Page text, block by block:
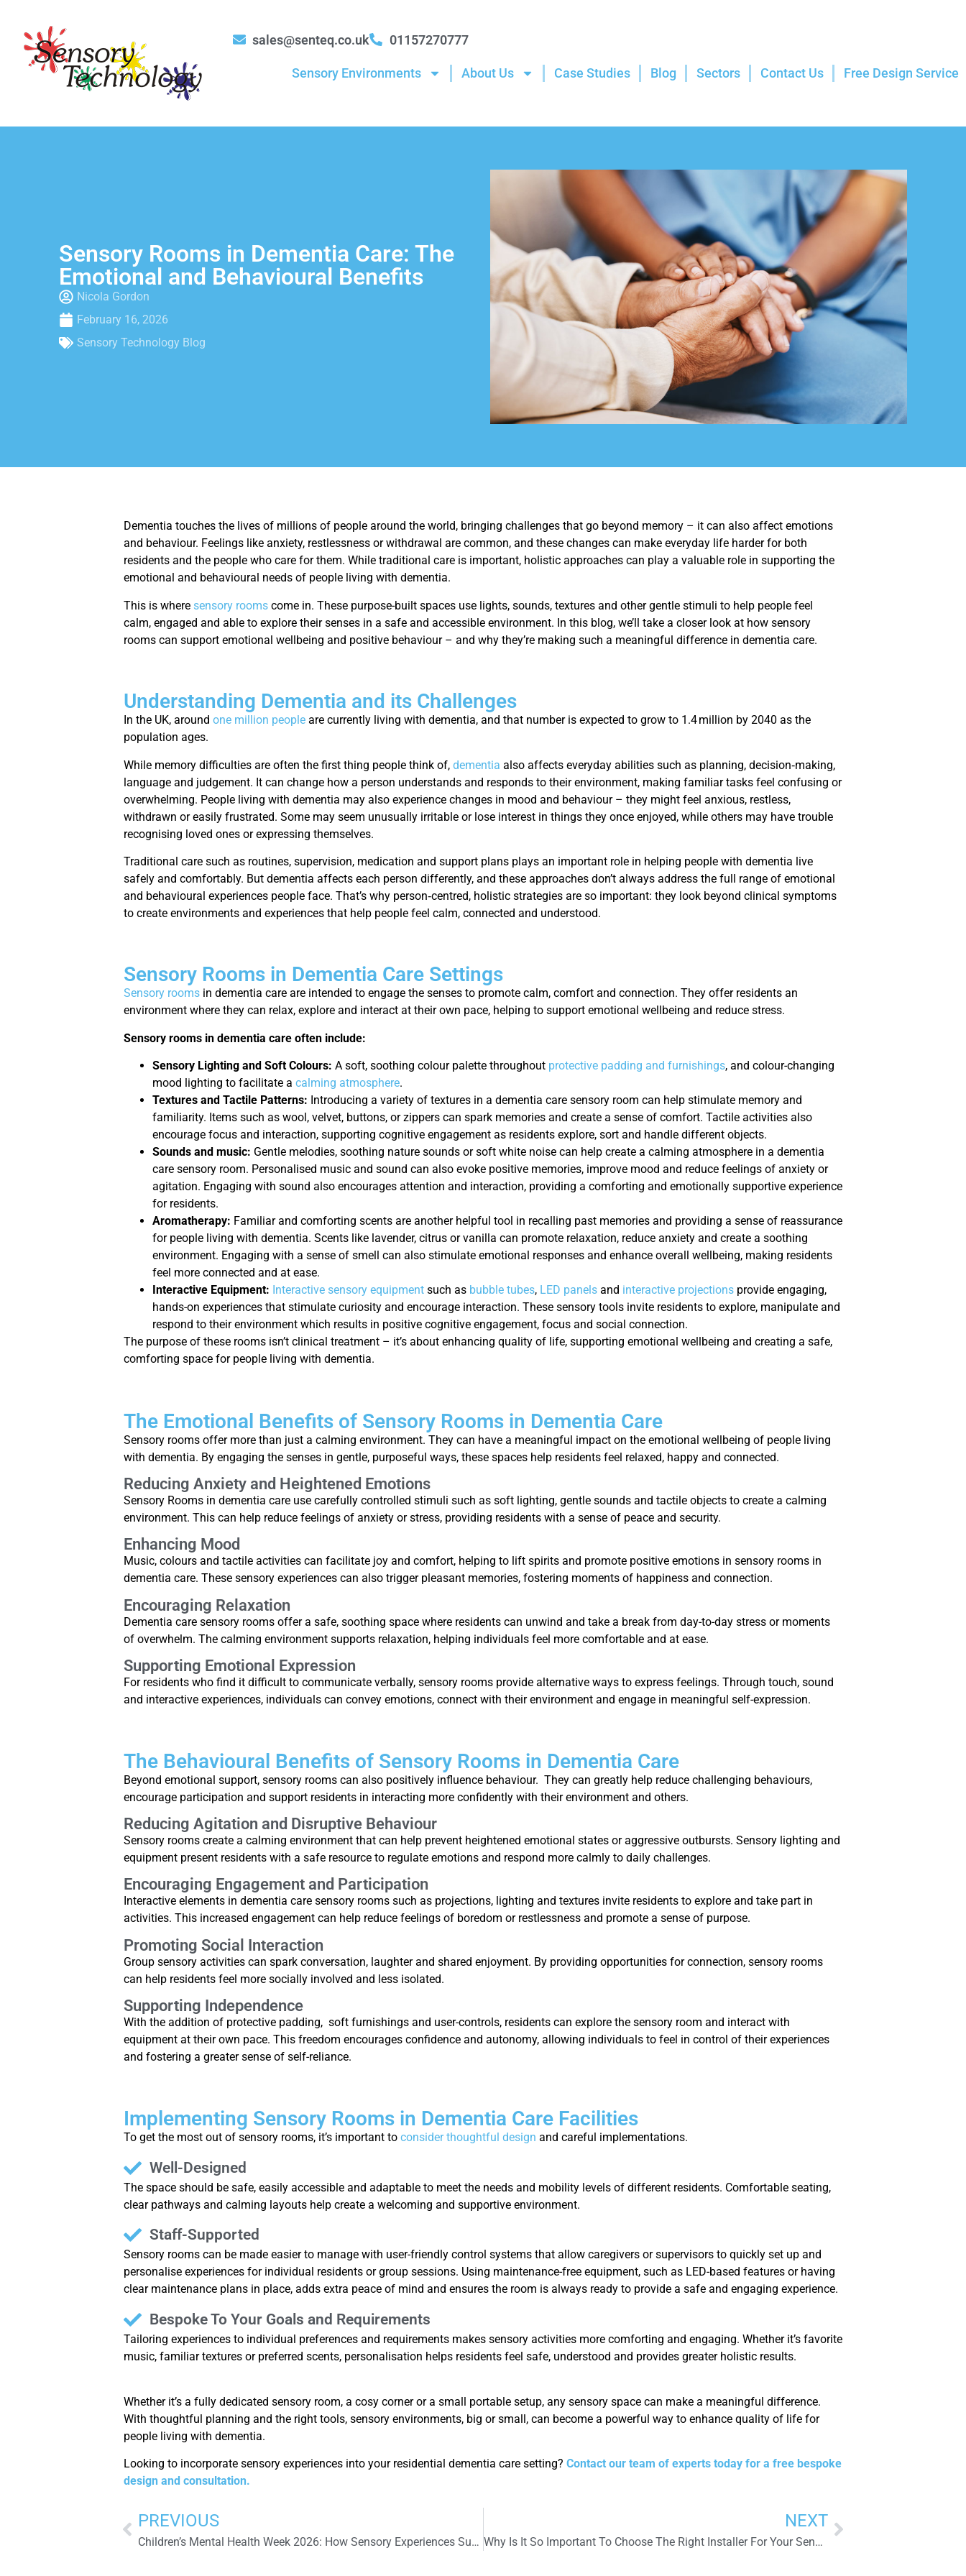
sales@senteq.co.uk 01157270777
Sensory Environments About Us Case Studies Blog Sectors Contact Us Free Design Service
Sensory Rooms in Dementia Care: The
Emotional and Behavioural Benefits
Nicola Gordon
February 16, 2026
Sensory Technology Blog
Dementia touches the lives of millions of people around the world, bringing challenges that go beyond memory – it can also affect emotions
and behaviour. Feelings like anxiety, restlessness or withdrawal are common, and these changes can make everyday life harder for both
residents and the people who care for them. While traditional care is important, holistic approaches can play a valuable role in supporting the
emotional and behavioural needs of people living with dementia.
This is where sensory rooms come in. These purpose-built spaces use lights, sounds, textures and other gentle stimuli to help people feel
calm, engaged and able to explore their senses in a safe and accessible environment. In this blog, we’ll take a closer look at how sensory
rooms can support emotional wellbeing and positive behaviour – and why they’re making such a meaningful difference in dementia care.
Understanding Dementia and its Challenges
In the UK, around one million people are currently living with dementia, and that number is expected to grow to 1.4 million by 2040 as the
population ages.
While memory difficulties are often the first thing people think of, dementia also affects everyday abilities such as planning, decision‑making,
language and judgement. It can change how a person understands and responds to their environment, making familiar tasks feel confusing or
overwhelming. People living with dementia may also experience changes in mood and behaviour – they might feel anxious, restless,
withdrawn or easily frustrated. Some may seem unusually irritable or lose interest in things they once enjoyed, while others may have trouble
recognising loved ones or expressing themselves.
Traditional care such as routines, supervision, medication and support plans plays an important role in helping people with dementia live
safely and comfortably. But dementia affects each person differently, and these approaches don’t always address the full range of emotional
and behavioural experiences people face. That’s why person‑centred, holistic strategies are so important: they look beyond clinical symptoms
to create environments and experiences that help people feel calm, connected and understood.
Sensory Rooms in Dementia Care Settings
Sensory rooms in dementia care are intended to engage the senses to promote calm, comfort and connection. They offer residents an
environment where they can relax, explore and interact at their own pace, helping to support emotional wellbeing and reduce stress.
Sensory rooms in dementia care often include:
Sensory Lighting and Soft Colours: A soft, soothing colour palette throughout protective padding and furnishings, and colour-changing
mood lighting to facilitate a calming atmosphere.
Textures and Tactile Patterns: Introducing a variety of textures in a dementia care sensory room can help stimulate memory and
familiarity. Items such as wool, velvet, buttons, or zippers can spark memories and create a sense of comfort. Tactile activities also
encourage focus and interaction, supporting cognitive engagement as residents explore, sort and handle different objects.
Sounds and music: Gentle melodies, soothing nature sounds or soft white noise can help create a calming atmosphere in a dementia
care sensory room. Personalised music and sound can also evoke positive memories, improve mood and reduce feelings of anxiety or
agitation. Engaging with sound also encourages attention and interaction, providing a comforting and emotionally supportive experience
for residents.
Aromatherapy: Familiar and comforting scents are another helpful tool in recalling past memories and providing a sense of reassurance
for people living with dementia. Scents like lavender, citrus or vanilla can promote relaxation, reduce anxiety and create a soothing
environment. Engaging with a sense of smell can also stimulate emotional responses and enhance overall wellbeing, making residents
feel more connected and at ease.
Interactive Equipment: Interactive sensory equipment such as bubble tubes, LED panels and interactive projections provide engaging,
hands-on experiences that stimulate curiosity and encourage interaction. These sensory tools invite residents to explore, manipulate and
respond to their environment which results in positive cognitive engagement, focus and social connection.
The purpose of these rooms isn’t clinical treatment – it’s about enhancing quality of life, supporting emotional wellbeing and creating a safe,
comforting space for people living with dementia.
The Emotional Benefits of Sensory Rooms in Dementia Care
Sensory rooms offer more than just a calming environment. They can have a meaningful impact on the emotional wellbeing of people living
with dementia. By engaging the senses in gentle, purposeful ways, these spaces help residents feel relaxed, happy and connected.
Reducing Anxiety and Heightened Emotions
Sensory Rooms in dementia care use carefully controlled stimuli such as soft lighting, gentle sounds and tactile objects to create a calming
environment. This can help reduce feelings of anxiety or stress, providing residents with a sense of peace and security.
Enhancing Mood
Music, colours and tactile activities can facilitate joy and comfort, helping to lift spirits and promote positive emotions in sensory rooms in
dementia care. These sensory experiences can also trigger pleasant memories, fostering moments of happiness and connection.
Encouraging Relaxation
Dementia care sensory rooms offer a safe, soothing space where residents can unwind and take a break from day-to-day stress or moments
of overwhelm. The calming environment supports relaxation, helping individuals feel more comfortable and at ease.
Supporting Emotional Expression
For residents who find it difficult to communicate verbally, sensory rooms provide alternative ways to express feelings. Through touch, sound
and interactive experiences, individuals can convey emotions, connect with their environment and engage in meaningful self-expression.
The Behavioural Benefits of Sensory Rooms in Dementia Care
Beyond emotional support, sensory rooms can also positively influence behaviour. They can greatly help reduce challenging behaviours,
encourage participation and support residents in interacting more confidently with their environment and others.
Reducing Agitation and Disruptive Behaviour
Sensory rooms create a calming environment that can help prevent heightened emotional states or aggressive outbursts. Sensory lighting and
equipment present residents with a safe resource to regulate emotions and respond more calmly to daily challenges.
Encouraging Engagement and Participation
Interactive elements in dementia care sensory rooms such as projections, lighting and textures invite residents to explore and take part in
activities. This increased engagement can help reduce feelings of boredom or restlessness and promote a sense of purpose.
Promoting Social Interaction
Group sensory activities can spark conversation, laughter and shared enjoyment. By providing opportunities for connection, sensory rooms
can help residents feel more socially involved and less isolated.
Supporting Independence
With the addition of protective padding, soft furnishings and user-controls, residents can explore the sensory room and interact with
equipment at their own pace. This freedom encourages confidence and autonomy, allowing individuals to feel in control of their experiences
and fostering a greater sense of self-reliance.
Implementing Sensory Rooms in Dementia Care Facilities
To get the most out of sensory rooms, it’s important to consider thoughtful design and careful implementations.
Well-Designed
The space should be safe, easily accessible and adaptable to meet the needs and mobility levels of different residents. Comfortable seating,
clear pathways and calming layouts help create a welcoming and supportive environment.
Staff-Supported
Sensory rooms can be made easier to manage with user-friendly control systems that allow caregivers or supervisors to quickly set up and
personalise experiences for individual residents or group sessions. Using maintenance-free equipment, such as LED-based features or having
clear maintenance plans in place, adds extra peace of mind and ensures the room is always ready to provide a safe and engaging experience.
Bespoke To Your Goals and Requirements
Tailoring experiences to individual preferences and requirements makes sensory activities more comforting and engaging. Whether it’s favorite
music, familiar textures or preferred scents, personalisation helps residents feel safe, understood and provides greater holistic results.
Whether it’s a fully dedicated sensory room, a cosy corner or a small portable setup, any sensory space can make a meaningful difference.
With thoughtful planning and the right tools, sensory environments, big or small, can become a powerful way to enhance quality of life for
people living with dementia.
Looking to incorporate sensory experiences into your residential dementia care setting? Contact our team of experts today for a free bespoke
design and consultation.
PREVIOUS
Children’s Mental Health Week 2026: How Sensory Experiences Support Children’s Mental Health and Wellbeing
NEXT
Why Is It So Important To Choose The Right Installer For Your Sensory Room?